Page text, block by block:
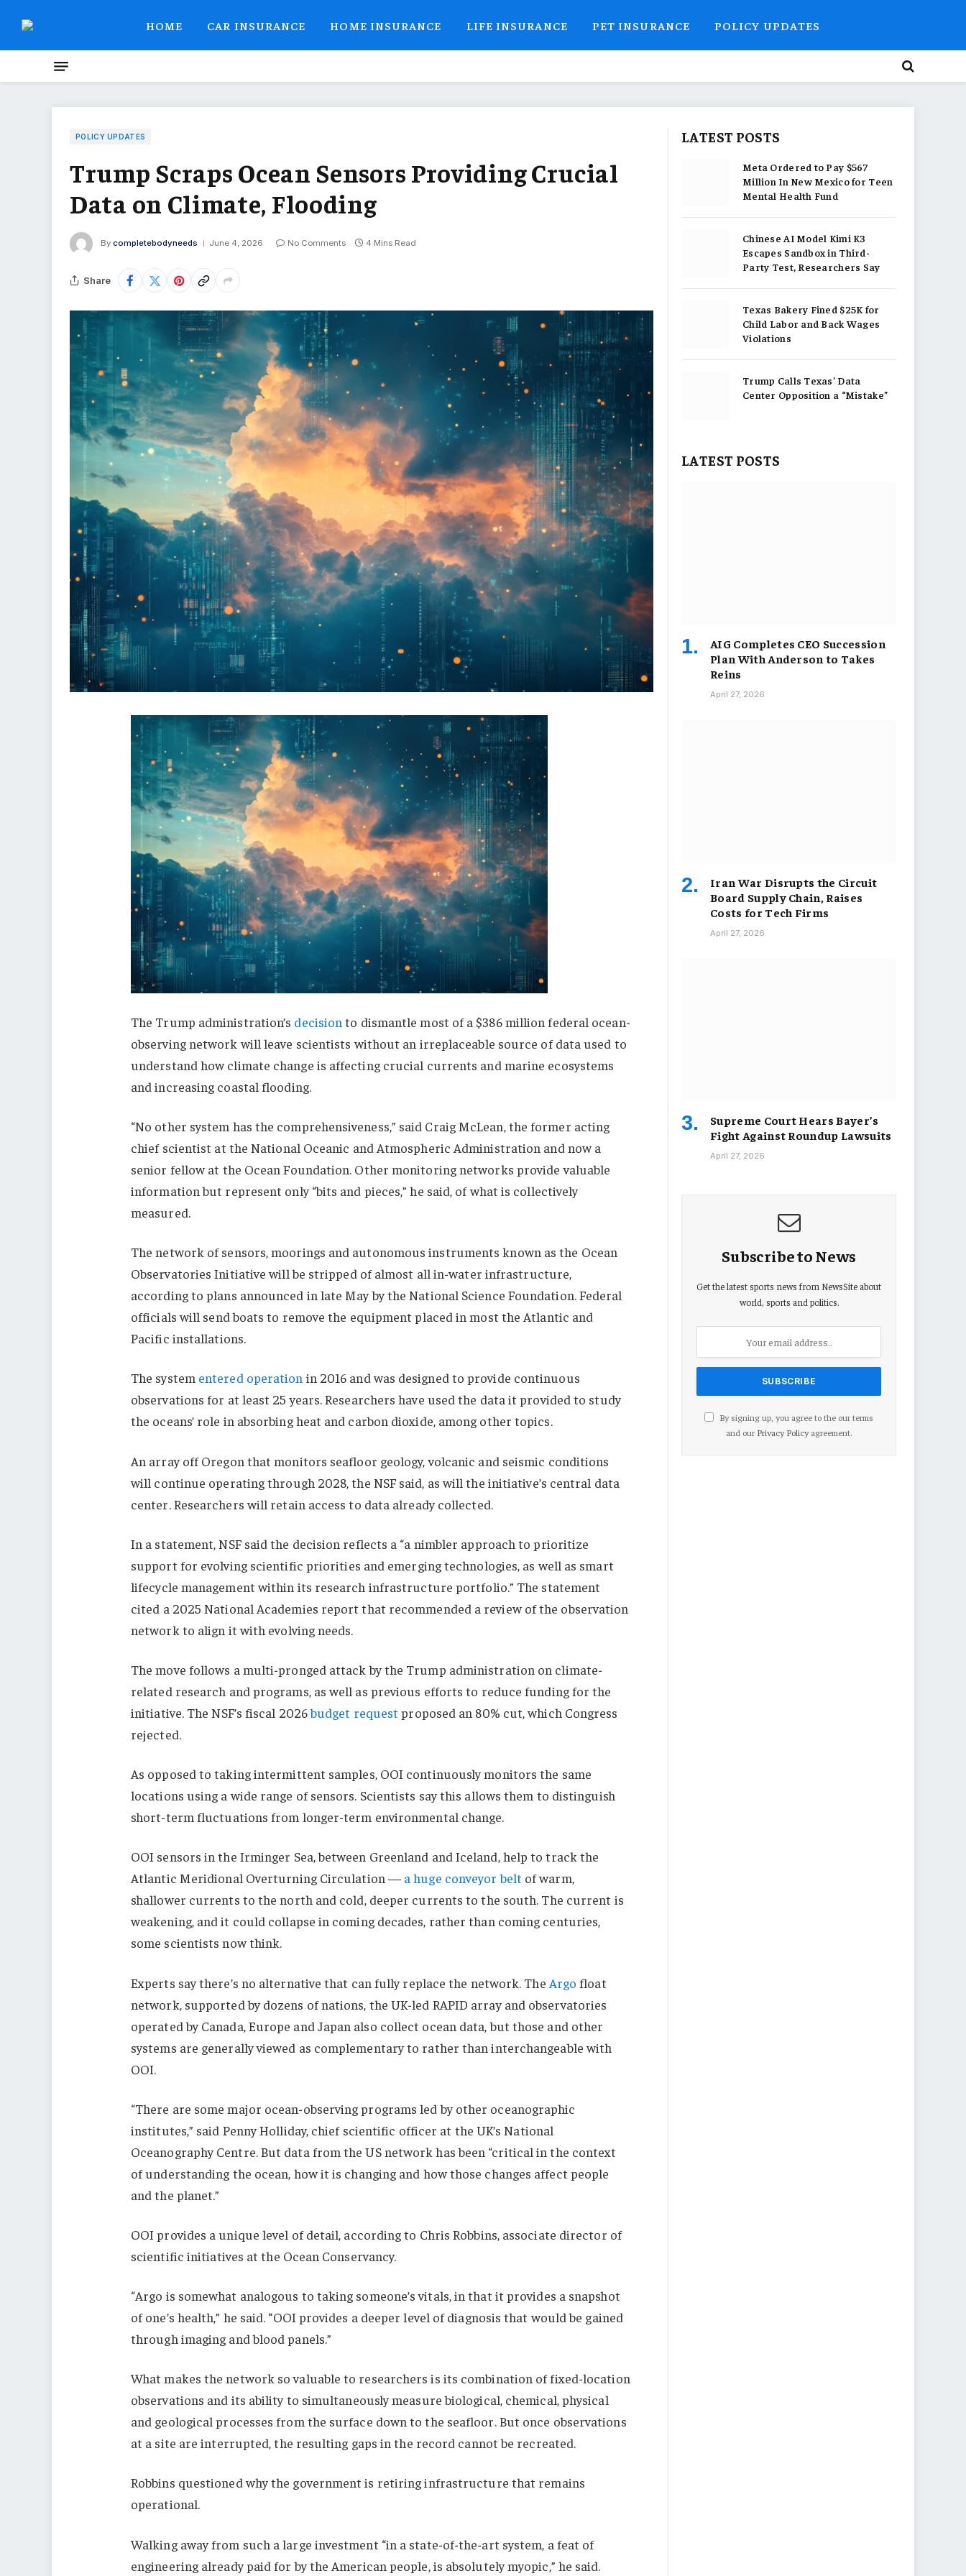
HOME CAR INSURANCE HOME INSURANCE LIFE INSURANCE PET INSURANCE POLICY UPDATES
POLICY UPDATES
Trump Scraps Ocean Sensors Providing Crucial
Data on Climate, Flooding
By completebodyneeds June 4, 2026 No Comments 4 Mins Read
Share
The Trump administration’s decision to dismantle most of a $386 million federal ocean-
observing network will leave scientists without an irreplaceable source of data used to
understand how climate change is affecting crucial currents and marine ecosystems
and increasing coastal flooding.
“No other system has the comprehensiveness,” said Craig McLean, the former acting
chief scientist at the National Oceanic and Atmospheric Administration and now a
senior fellow at the Ocean Foundation. Other monitoring networks provide valuable
information but represent only “bits and pieces,” he said, of what is collectively
measured.
The network of sensors, moorings and autonomous instruments known as the Ocean
Observatories Initiative will be stripped of almost all in-water infrastructure,
according to plans announced in late May by the National Science Foundation. Federal
officials will send boats to remove the equipment placed in most the Atlantic and
Pacific installations.
The system entered operation in 2016 and was designed to provide continuous
observations for at least 25 years. Researchers have used the data it provided to study
the oceans’ role in absorbing heat and carbon dioxide, among other topics.
An array off Oregon that monitors seafloor geology, volcanic and seismic conditions
will continue operating through 2028, the NSF said, as will the initiative’s central data
center. Researchers will retain access to data already collected.
In a statement, NSF said the decision reflects a “a nimbler approach to prioritize
support for evolving scientific priorities and emerging technologies, as well as smart
lifecycle management within its research infrastructure portfolio.” The statement
cited a 2025 National Academies report that recommended a review of the observation
network to align it with evolving needs.
The move follows a multi-pronged attack by the Trump administration on climate-
related research and programs, as well as previous efforts to reduce funding for the
initiative. The NSF’s fiscal 2026budget requestproposed an 80% cut, which Congress
rejected.
As opposed to taking intermittent samples, OOI continuously monitors the same
locations using a wide range of sensors. Scientists say this allows them to distinguish
short-term fluctuations from longer-term environmental change.
OOI sensors in the Irminger Sea, between Greenland and Iceland, help to track the
Atlantic Meridional Overturning Circulation — a huge conveyor beltof warm,
shallower currents to the north and cold, deeper currents to the south. The current is
weakening, and it could collapse in coming decades, rather than coming centuries,
some scientists now think.
Experts say there’s no alternative that can fully replace the network. The Argo float
network, supported by dozens of nations, the UK-led RAPID array and observatories
operated by Canada, Europe and Japan also collect ocean data, but those and other
systems are generally viewed as complementary to rather than interchangeable with
OOI.
“There are some major ocean-observing programs led by other oceanographic
institutes,” said Penny Holliday, chief scientific officer at the UK’s National
Oceanography Centre. But data from the US network has been “critical in the context
of understanding the ocean, how it is changing and how those changes affect people
and the planet.”
OOI provides a unique level of detail, according to Chris Robbins, associate director of
scientific initiatives at the Ocean Conservancy.
“Argo is somewhat analogous to taking someone’s vitals, in that it provides a snapshot
of one’s health,” he said. “OOI provides a deeper level of diagnosis that would be gained
through imaging and blood panels.”
What makes the network so valuable to researchers is its combination of fixed-location
observations and its ability to simultaneously measure biological, chemical, physical
and geological processes from the surface down to the seafloor. But once observations
at a site are interrupted, the resulting gaps in the record cannot be recreated.
Robbins questioned why the government is retiring infrastructure that remains
operational.
Walking away from such a large investment “in a state-of-the-art system, a feat of
engineering already paid for by the American people, is absolutely myopic,” he said.
LATEST POSTS
Meta Ordered to Pay $567
Million In New Mexico for Teen
Mental Health Fund
Chinese AI Model Kimi K3
Escapes Sandbox in Third-
Party Test, Researchers Say
Texas Bakery Fined $25K for
Child Labor and Back Wages
Violations
Trump Calls Texas’ Data
Center Opposition a “Mistake”
LATEST POSTS
AIG Completes CEO Succession
Plan With Anderson to Takes
Reins
April 27, 2026
Iran War Disrupts the Circuit
Board Supply Chain, Raises
Costs for Tech Firms
April 27, 2026
Supreme Court Hears Bayer’s
Fight Against Roundup Lawsuits
April 27, 2026
Subscribe to News
Get the latest sports news from NewsSite about
world, sports and politics.
By signing up, you agree to the our terms
and our Privacy Policyagreement.